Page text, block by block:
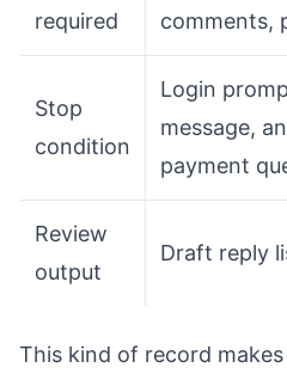
required
comments,
Stop
condition
Login
message,
payment
Review
output
Draft reply
This kind of record